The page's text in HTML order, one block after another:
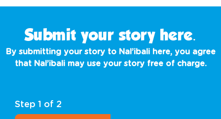
Submit your story here.
By submitting your story to Nal’ibali here, you agree
that Nal’ibali may use your story free of charge.
Step 1 of 2